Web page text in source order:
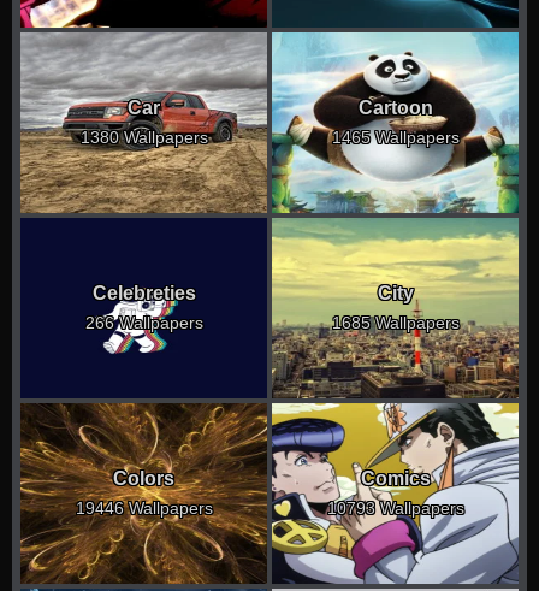
Car
1380 Wallpapers
Cartoon
1465 Wallpapers
Celebreties
266 Wallpapers
City
1685 Wallpapers
Colors
19446 Wallpapers
Comics
10793 Wallpapers